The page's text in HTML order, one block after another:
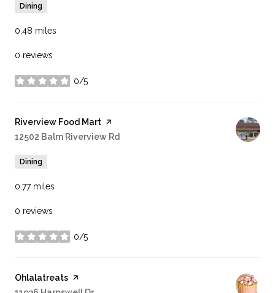
Dining
0.48 miles
0 reviews
0/5
stars
Visit the
Riverview Food Mart page on Yelp
Search
12502 Balm Riverview Rd
Dining
0.77miles
0 reviews
0/5
stars
Visit the
Ohlalatreats page on Yelp